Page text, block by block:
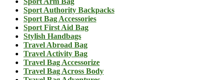
Sport Authority Backpacks
Sport Bag Accessories
Sport First Aid Bag
Stylish Handbags
Travel Abroad Bag
Travel Activity Bag
Travel Bag Accessorize
Travel Bag Across Body